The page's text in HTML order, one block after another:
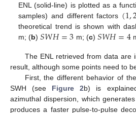
ENL (solid-line) is plotted as a
samples) and different factors (1,
theoretical trend is shown with
m; (b)𝑆𝑊𝐻=3 m; (c) 𝑆𝑊𝐻=4
The ENL retrieved from data are
result, although some points need to
First, the different behavior of
SWH (see Figure 2b) is
azimuthal dispersion, which
produces a faster pulse-to-pulse